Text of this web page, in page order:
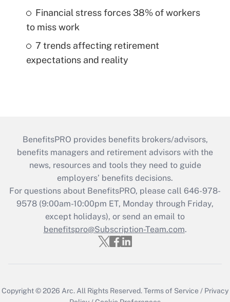
Financial stress forces 38% of workers
to miss work
7 trends affecting retirement
expectations and reality
BenefitsPRO provides benefits brokers/advisors,
benefits managers and retirement advisors with the
news, resources and tools they need to guide
employers’ benefits decisions.
For questions about BenefitsPRO, please call 646-978-
9578 (9:00am-10:00pm ET, Monday through Friday,
except holidays), or send an email to
benefitspro@Subscription-Team.com.
Copyright © 2026 Arc. All Rights Reserved.Terms of Service / Privacy